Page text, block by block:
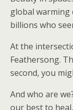
global warming
billions who
At the
Feathersong.
second, you
And who are
our best to